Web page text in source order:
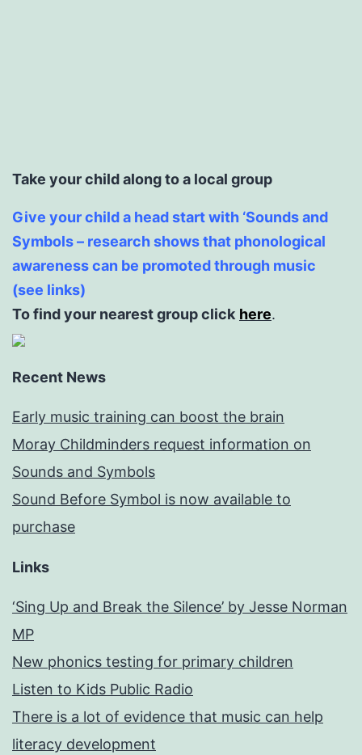
Take your child along to a local group
Give your child a head start with ‘Sounds and
Symbols – research shows that phonological
awareness can be promoted through music
(see links)
To find your nearest group click here.
Recent News
Early music training can boost the brain
Moray Childminders request information on
Sounds and Symbols
Sound Before Symbol is now available to
purchase
Links
‘Sing Up and Break the Silence’ by Jesse Norman
MP
New phonics testing for primary children
Listen to Kids Public Radio
There is a lot of evidence that music can help
literacy development